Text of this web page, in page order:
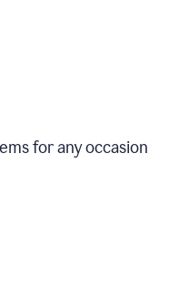
for any occasion